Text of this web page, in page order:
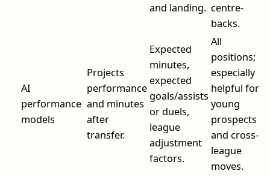
and landing. centre-
backs.
AI
performance
models
Projects
performance
and minutes
after
transfer.
Expected
minutes,
expected
goals/assists
or duels,
league
adjustment
factors.
All
positions;
especially
helpful for
young
prospects
and cross-
league
moves.